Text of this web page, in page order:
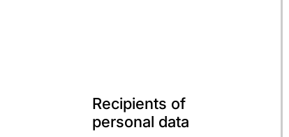
Recipients of
personal data